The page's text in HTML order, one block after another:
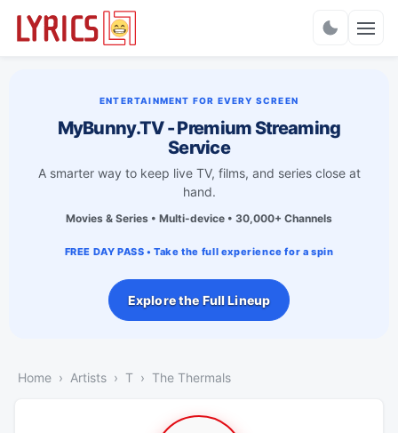
ENTERTAINMENT FOR EVERY SCREEN
MyBunny.TV - Premium Streaming
Service
A smarter way to keep live TV, films, and series close at
hand.
Movies & Series • Multi-device • 30,000+ Channels
FREE DAY PASS • Take the full experience for a spin
Explore the Full Lineup
Home Artists T The Thermals